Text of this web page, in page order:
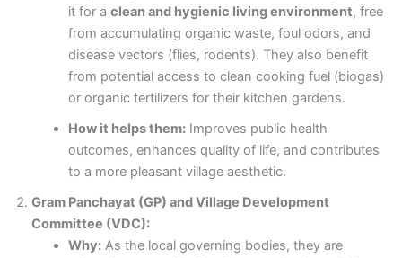
it for aclean and hygienic living environment, free
from accumulating organic waste, foul odors, and
disease vectors (flies, rodents). They also benefit
from potential access to clean cooking fuel (biogas)
or organic fertilizers for their kitchen gardens.
How it helps them: Improves public health
outcomes, enhances quality of life, and contributes
to a more pleasant village aesthetic.
Gram Panchayat (GP) and Village Development
Committee (VDC):
Why: As the local governing bodies, they are